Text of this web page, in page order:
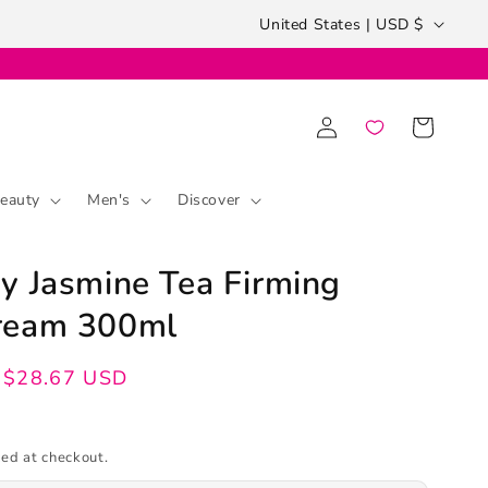
Country/region
United States | USD $
Men's Discover
Log
in
Cart
Jasmine Tea Firming
300ml
$28.67 USD
at checkout.